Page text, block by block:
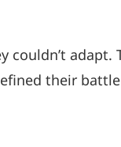
couldn’t
their